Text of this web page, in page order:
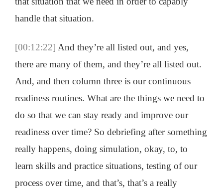
handle that situation.
[00:12:22] And they’re all listed out, and yes,
there are many of them, and they’re all listed out.
And, and then column three is our continuous
readiness routines. What are the things we need to
do so that we can stay ready and improve our
readiness over time? So debriefing after something
really happens, doing simulation, okay, to, to
learn skills and practice situations, testing of our
process over time, and that’s, that’s a really